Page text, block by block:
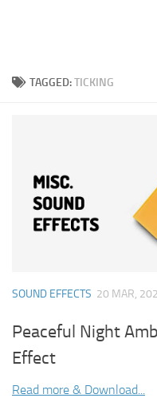
TAGGED:TICKING
SOUND EFFECTS 20 MAR,
Peaceful Night
Effect
Read more & Download...